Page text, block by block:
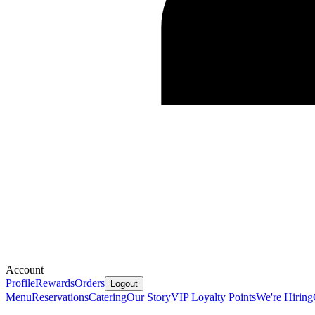
Account
ProfileRewardsOrders Logout
MenuReservationsCateringOur StoryVIP Loyalty PointsWe're Hiring